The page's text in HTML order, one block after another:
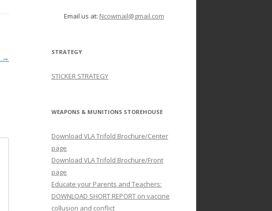
→
Email us at: Ncowmail@gmail.com
STRATEGY
STICKER STRATEGY
WEAPONS & MUNITIONS STOREHOUSE
Download VLA Trifold Brochure/Center
page
Download VLA Trifold Brochure/Front
page
Educate your Parents and Teachers:
DOWNLOAD SHORT REPORT on vaccine
collusion and conflict